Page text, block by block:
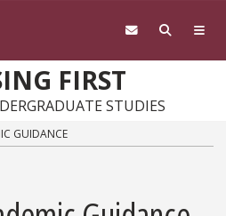
FIRST
STUDIES
GUIDANCE